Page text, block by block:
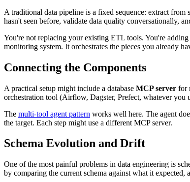
A traditional data pipeline is a fixed sequence: extract
hasn't seen before, validate data quality conversationally,
You're not replacing your existing ETL tools. You're
monitoring system. It orchestrates the pieces you already
Connecting the Components
A practical setup might include a database MCP server for
orchestration tool (Airflow, Dagster, Prefect, whatever you
The multi-tool agent pattern works well here. The agent
the target. Each step might use a different MCP server.
Schema Evolution and Drift
One of the most painful problems in data engineering is
by comparing the current schema against what it